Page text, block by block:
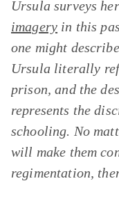
Ursula surveys
imagery in this
one might
Ursula literally
prison, and the
represents the
schooling. No
will make them
regimentation,